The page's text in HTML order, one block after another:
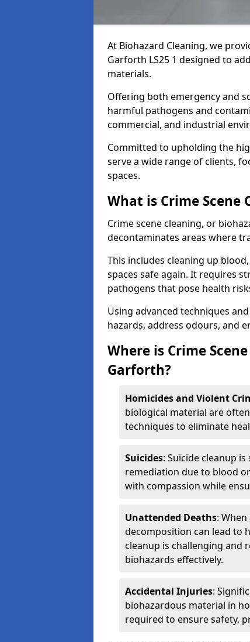
At Biohazard Cleaning, we
Garforth LS25 1 designed to
materials.
Offering both emergency and
harmful pathogens and
commercial, and industrial
Committed to upholding the
serve a wide range of clients,
spaces.
What is Crime Scene
Crime scene cleaning, or
decontaminates areas where
This includes cleaning up
spaces safe again. It requires
pathogens that pose health
Using advanced techniques
hazards, address odours, and
Where is Crime
Garforth?
Homicides and Violent
biological material are
techniques to eliminate
Suicides: Suicide cleanup
remediation due to blood
with compassion while
Unattended Deaths:
decomposition can lead to
cleanup is challenging and
biohazards effectively.
Accidental Injuries:
biohazardous material in
required to ensure safety,